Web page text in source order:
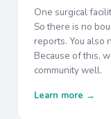
One surgical
So there is no
reports. You also
Because of this,
community well.
Learn more →